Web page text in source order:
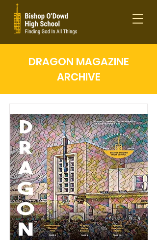
DRAGON MAGAZINE
ARCHIVE